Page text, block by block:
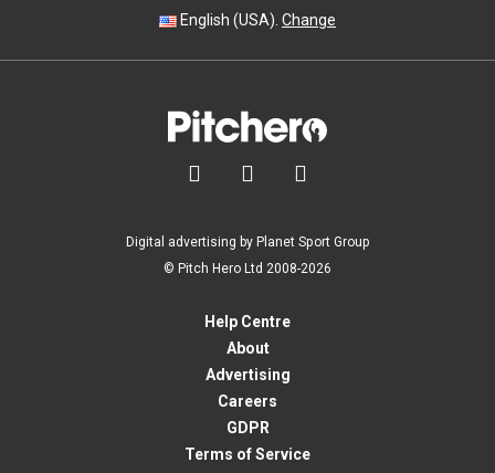
English (USA). Change
  
Digital advertising by Planet Sport Group
© Pitch Hero Ltd 2008-2026
Help Centre
About
Advertising
Careers
GDPR
Terms of Service